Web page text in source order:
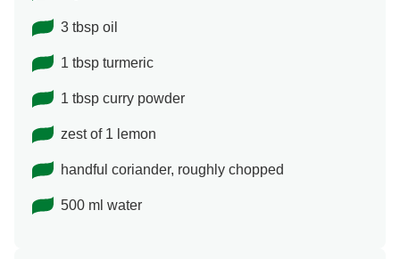
3 tbsp oil
1 tbsp turmeric
1 tbsp curry powder
zest of 1 lemon
handful coriander, roughly chopped
500 ml water